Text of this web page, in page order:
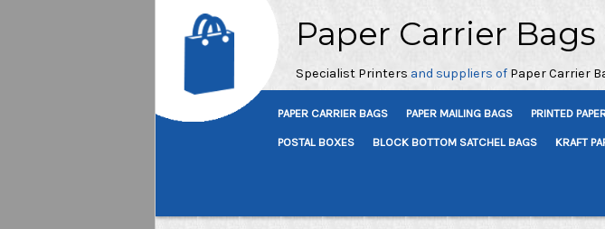
Paper Carrier Bags
Specialist Printers and suppliers of Paper Carrier
PAPER CARRIER BAGS PAPER MAILING BAGS PRINTED
POSTAL BOXES BLOCK BOTTOM SATCHEL BAGS KRAFT